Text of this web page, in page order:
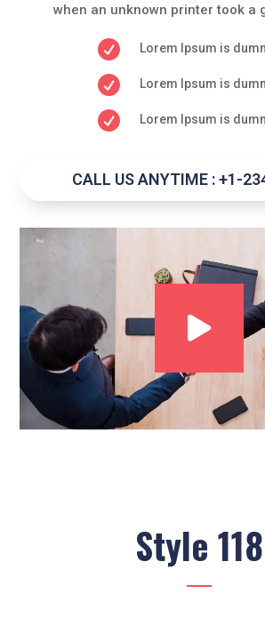
when an unknown printer took a
 Lorem Ipsum is
 Lorem Ipsum is
 Lorem Ipsum is
CALL US ANYTIME : +1-
Style 118